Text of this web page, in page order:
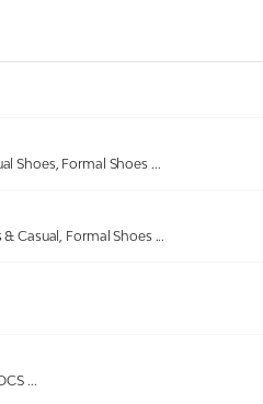
Shoes, Formal Shoes ...
Casual, Formal Shoes ...
...
Out of stock